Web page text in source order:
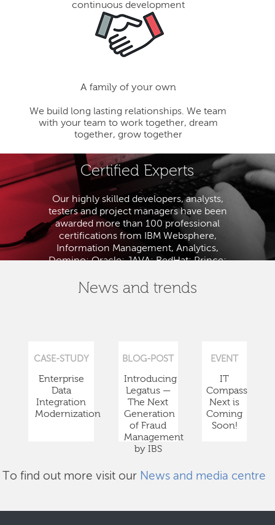
continuous development
A family of your own
We build long lasting relationships. We team
with your team to work together, dream
together, grow together
Certified Experts
Our highly skilled developers, analysts,
testers and project managers have been
awarded more than 100 professional
certifications from IBM Websphere,
Information Management, Analytics,
Domino; Oracle; JAVA; RedHat; Prince;
News and trends
CASE-STUDY
Enterprise
Data
Integration
Modernization
BLOG-POST
Introducing
Legatus —
The Next
Generation
of Fraud
Management
by IBS
EVENT
IT
Compass
Next is
Coming
Soon!
To find out more visit our News and media centre